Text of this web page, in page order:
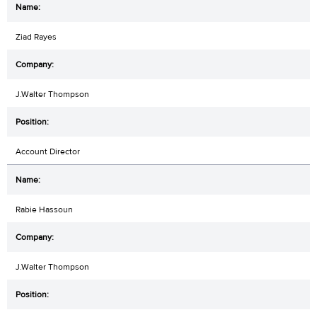
Ziad Rayes
J.Walter Thompson
Account Director
Rabie Hassoun
J.Walter Thompson